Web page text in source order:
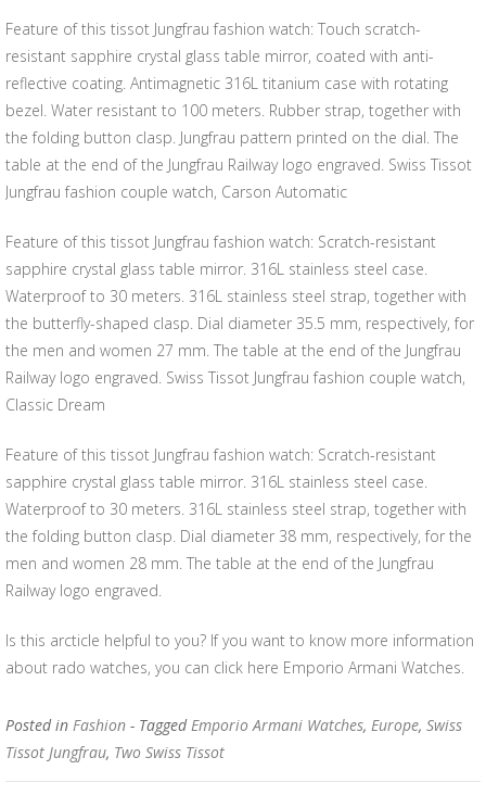
Feature of this tissot Jungfrau fashion watch: Touch scratch-
resistant sapphire crystal glass table mirror, coated with anti-
reflective coating. Antimagnetic 316L titanium case with rotating
bezel. Water resistant to 100 meters. Rubber strap, together with
the folding button clasp. Jungfrau pattern printed on the dial. The
table at the end of the Jungfrau Railway logo engraved. Swiss Tissot
Jungfrau fashion couple watch, Carson Automatic
Feature of this tissot Jungfrau fashion watch: Scratch-resistant
sapphire crystal glass table mirror. 316L stainless steel case.
Waterproof to 30 meters. 316L stainless steel strap, together with
the butterfly-shaped clasp. Dial diameter 35.5 mm, respectively, for
the men and women 27 mm. The table at the end of the Jungfrau
Railway logo engraved. Swiss Tissot Jungfrau fashion couple watch,
Classic Dream
Feature of this tissot Jungfrau fashion watch: Scratch-resistant
sapphire crystal glass table mirror. 316L stainless steel case.
Waterproof to 30 meters. 316L stainless steel strap, together with
the folding button clasp. Dial diameter 38 mm, respectively, for the
men and women 28 mm. The table at the end of the Jungfrau
Railway logo engraved.
Is this arcticle helpful to you? If you want to know more information
about rado watches, you can click here Emporio Armani Watches.
Posted in Fashion - TaggedEmporio Armani Watches, Europe, Swiss
Tissot Jungfrau, Two Swiss Tissot